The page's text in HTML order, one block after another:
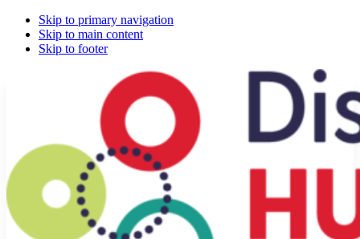
Skip to primary navigation
Skip to main content
Skip to footer